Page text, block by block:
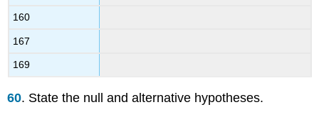
160
167
169
60. State the null and alternative hypotheses.